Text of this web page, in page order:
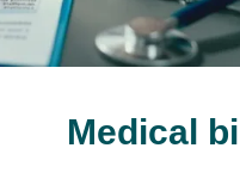
Medical